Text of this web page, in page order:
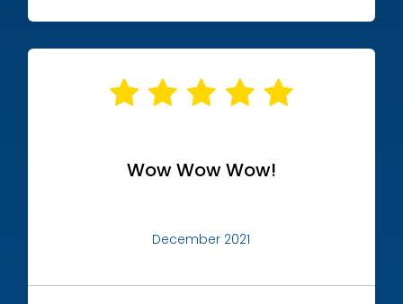
Wow Wow Wow!
December 2021